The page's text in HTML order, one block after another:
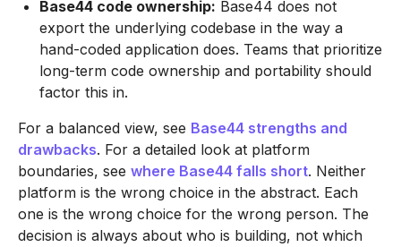
Base44 code ownership: Base44 does not
export the underlying codebase in the way a
hand-coded application does. Teams that prioritize
long-term code ownership and portability should
factor this in.
For a balanced view, see Base44 strengths and
drawbacks. For a detailed look at platform
boundaries, see where Base44 falls short. Neither
platform is the wrong choice in the abstract. Each
one is the wrong choice for the wrong person. The
decision is always about who is building, not which